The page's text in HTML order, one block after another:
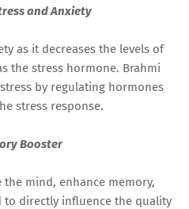
and Anxiety
as it decreases the levels of
the stress hormone. Brahmi
by regulating hormones
stress response.
Booster
mind, enhance memory,
to directly influence the quality